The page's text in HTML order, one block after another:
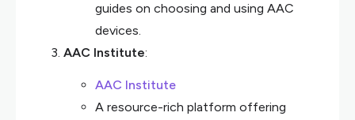
guides on choosing and using AAC
devices.
AAC Institute:
AAC Institute
A resource-rich platform offering